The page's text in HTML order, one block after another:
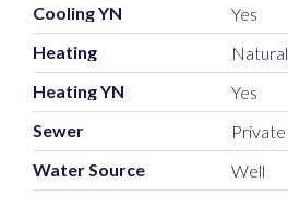
Cooling YN
Yes
Heating
Heating YN
Yes
Sewer
Water Source
Well